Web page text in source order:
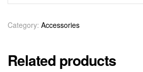
Category: Accessories
Related products